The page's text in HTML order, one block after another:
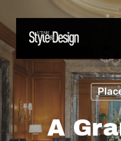
to
main
content
A